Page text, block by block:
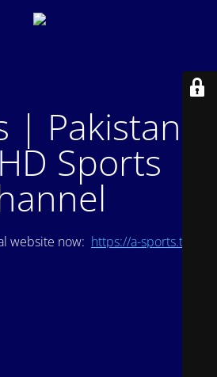
Pakistan's
Sports
website now: https://a-sports.tv/